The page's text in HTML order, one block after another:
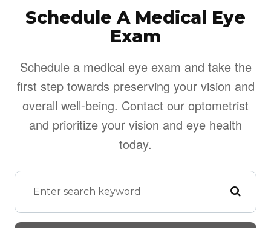
Schedule A Medical Eye
Exam
Schedule a medical eye exam and take the
first step towards preserving your vision and
overall well-being. Contact our optometrist
and prioritize your vision and eye health
today.